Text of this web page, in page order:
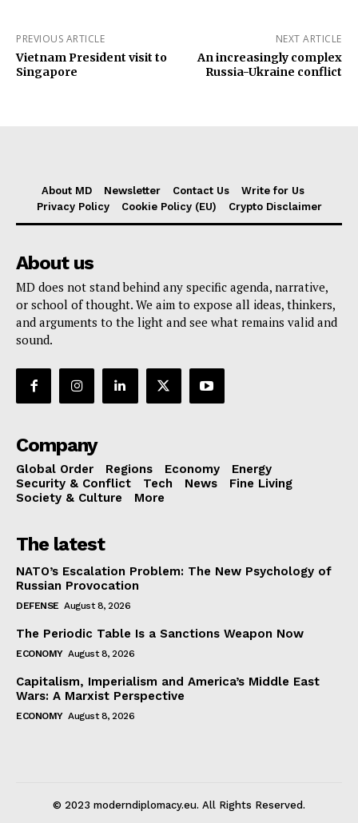
PREVIOUS ARTICLE
Vietnam President visit to
Singapore
NEXT ARTICLE
An increasingly complex
Russia-Ukraine conflict
About MD Newsletter Contact Us
Write for Us
Privacy Policy
Cookie Policy (EU) Crypto Disclaimer
About us
MD does not stand behind any specific agenda, narrative,
or school of thought. We aim to expose all ideas, thinkers,
and arguments to the light and see what remains valid and
sound.
Company
Global Order Regions Economy
Energy
Security & Conflict
Tech News
Fine Living
Society & Culture
More
The latest
NATO’s Escalation Problem: The New Psychology of
Russian Provocation
DEFENSE August 8, 2026
The Periodic Table Is a Sanctions Weapon Now
ECONOMY August 8, 2026
Capitalism, Imperialism and America’s Middle East
Wars: A Marxist Perspective
ECONOMY August 8, 2026
© 2023 moderndiplomacy.eu. All Rights Reserved.